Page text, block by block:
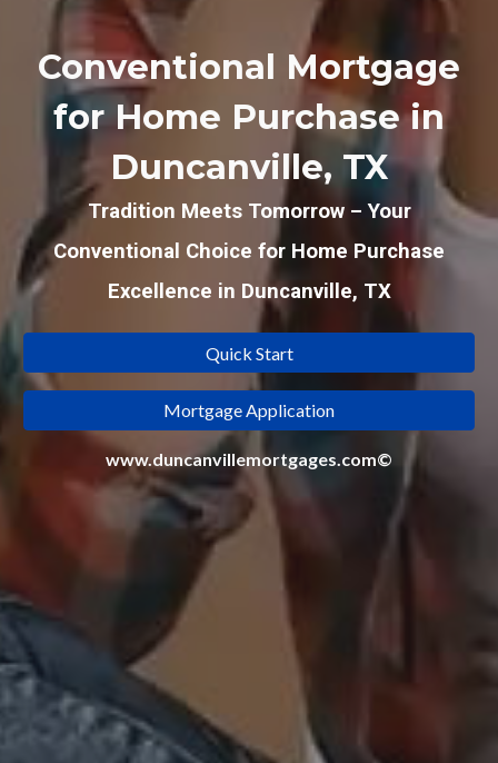
Conventional Mortgage
for Home Purchase in
Duncanville, TX
Tradition Meets Tomorrow – Your
Conventional Choice for Home Purchase
Excellence in Duncanville, TX
Quick Start
Mortgage Application
www.duncanvillemortgages.com©